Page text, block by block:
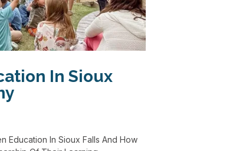
In Sioux
Education In Sioux Falls And How